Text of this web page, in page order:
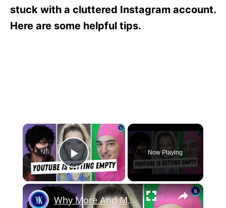
stuck with a cluttered Instagram account.
Here are some helpful tips.
×
Play Video
Now Playing
×
Why More And More Creators Are Leaving YouTube